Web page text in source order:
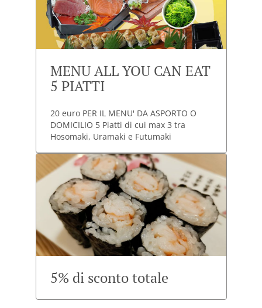
MENU ALL YOU CAN EAT
5 PIATTI
20 euro PER IL MENU' DA ASPORTO O
DOMICILIO 5 Piatti di cui max 3 tra
Hosomaki, Uramaki e Futumaki
5% di sconto totale